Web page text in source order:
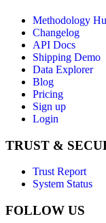
Methodology
Changelog
API Docs
Shipping Demo
Data Explorer
Blog
Pricing
Sign up
Login
TRUST &
Trust Report
System Status
FOLLOW US